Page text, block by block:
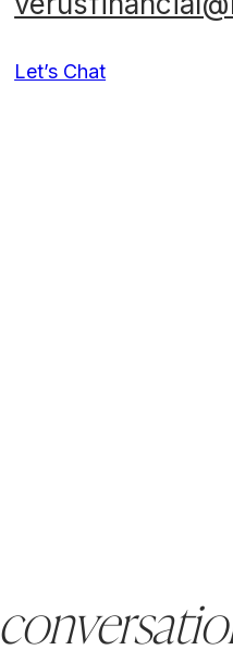
Let’s Chat